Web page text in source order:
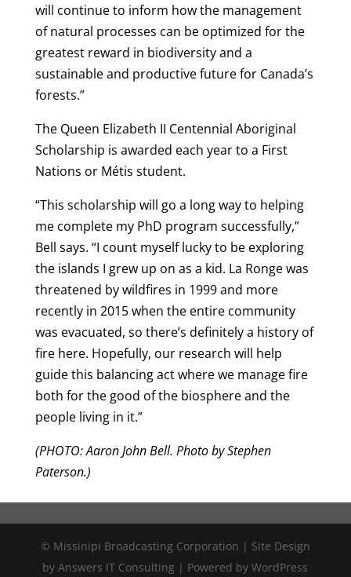
will continue to inform how the management
of natural processes can be optimized for the
greatest reward in biodiversity and a
sustainable and productive future for Canada’s
forests.”
The Queen Elizabeth II Centennial Aboriginal
Scholarship is awarded each year to a First
Nations or Métis student.
“This scholarship will go a long way to helping
me complete my PhD program successfully,”
Bell says. “I count myself lucky to be exploring
the islands I grew up on as a kid. La Ronge was
threatened by wildfires in 1999 and more
recently in 2015 when the entire community
was evacuated, so there’s definitely a history of
fire here. Hopefully, our research will help
guide this balancing act where we manage fire
both for the good of the biosphere and the
people living in it.”
(PHOTO: Aaron John Bell. Photo by Stephen
Paterson.)
© Missinipi Broadcasting Corporation | Site Design
by Answers IT Consulting | Powered by WordPress